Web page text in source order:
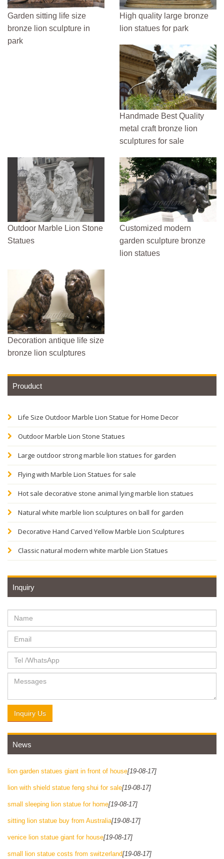
Garden sitting life size
bronze lion sculpture in
park
High quality large bronze
lion statues for park
Handmade Best Quality
metal craft bronze lion
sculptures for sale
Outdoor Marble Lion Stone
Statues
Customized modern
garden sculpture bronze
lion statues
Decoration antique life size
bronze lion sculptures
Prouduct
Life Size Outdoor Marble Lion Statue for Home Decor
Outdoor Marble Lion Stone Statues
Large outdoor strong marble lion statues for garden
Flying with Marble Lion Statues for sale
Hot sale decorative stone animal lying marble lion statues
Natural white marble lion sculptures on ball for garden
Decorative Hand Carved Yellow Marble Lion Sculptures
Classic natural modern white marble Lion Statues
Inquiry
Inquiry Us
News
lion garden statues giant in front of house[19-08-17]
lion with shield statue feng shui for sale[19-08-17]
small sleeping lion statue for home[19-08-17]
sitting lion statue buy from Australia[19-08-17]
venice lion statue giant for house[19-08-17]
small lion statue costs from switzerland[19-08-17]